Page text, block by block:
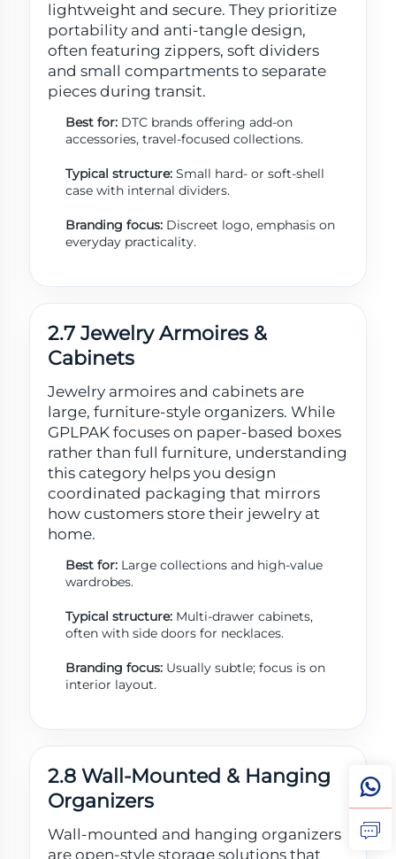
lightweight and secure. They prioritize
portability and anti-tangle design,
often featuring zippers, soft dividers
and small compartments to separate
pieces during transit.
Best for:DTC brands offering add-on
accessories, travel-focused collections.
Typical structure:Small hard- or soft-shell
case with internal dividers.
Branding focus:Discreet logo, emphasis on
everyday practicality.
2.7 Jewelry Armoires &
Cabinets
Jewelry armoires and cabinets are
large, furniture-style organizers. While
GPLPAK focuses on paper-based boxes
rather than full furniture, understanding
this category helps you design
coordinated packaging that mirrors
how customers store their jewelry at
home.
Best for:Large collections and high-value
wardrobes.
Typical structure:Multi-drawer cabinets,
often with side doors for necklaces.
Branding focus:Usually subtle; focus is on
interior layout.
2.8 Wall-Mounted & Hanging
Organizers
Wall-mounted and hanging organizers
are open-style storage solutions that